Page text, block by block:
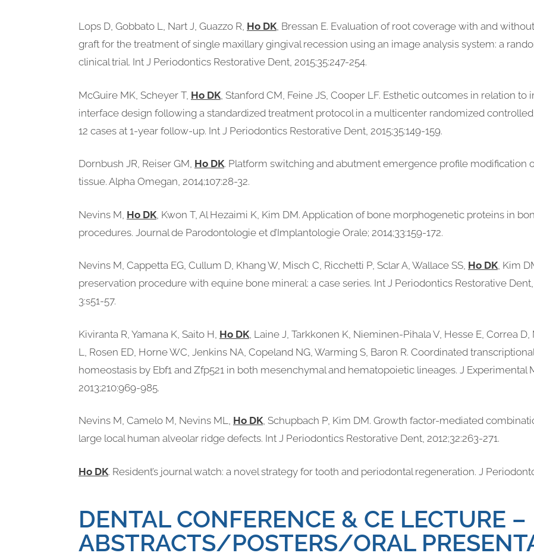
Lops D, Gobbato L, Nart J, Guazzo R, Ho DK, Bressan E. Evaluation of root coverage with and
graft for the treatment of single maxillary gingival recession using an image analysis system: a
clinical trial. Int J Periodontics Restorative Dent, 2015;35:247-254.
McGuire MK, Scheyer T, Ho DK , Stanford CM, Feine JS, Cooper LF. Esthetic outcomes in relation
interface design following a standardized treatment protocol in a multicenter randomized
12 cases at 1-year follow-up. Int J Periodontics Restorative Dent, 2015;35:149-159.
Dornbush JR, Reiser GM, Ho DK. Platform switching and abutment emergence profile modification
tissue. Alpha Omegan, 2014;107:28-32.
Nevins M, Ho DK , Kwon T, Al Hezaimi K, Kim DM. Application of bone morphogenetic proteins in
procedures. Journal de Parodontologie et d’Implantologie Orale; 2014;33:159-172.
Nevins M, Cappetta EG, Cullum D, Khang W, Misch C, Ricchetti P, Sclar A, Wallace SS, Ho DK, Kim
preservation procedure with equine bone mineral: a case series. Int J Periodontics Restorative Dent,
3:s51-57.
Kiviranta R, Yamana K, Saito H, Ho DK , Laine J, Tarkkonen K, Nieminen-Pihala V, Hesse E, Correa D,
L, Rosen ED, Horne WC, Jenkins NA, Copeland NG, Warming S, Baron R. Coordinated
homeostasis by Ebf1 and Zfp521 in both mesenchymal and hematopoietic lineages. J Experimental
2013;210:969-985.
Nevins M, Camelo M, Nevins ML, Ho DK, Schupbach P, Kim DM. Growth factor-mediated
large local human alveolar ridge defects. Int J Periodontics Restorative Dent, 2012;32:263-271.
Ho DK. Resident’s journal watch: a novel strategy for tooth and periodontal regeneration. J
DENTAL CONFERENCE & CE LECTURE –
ABSTRACTS/POSTERS/ORAL